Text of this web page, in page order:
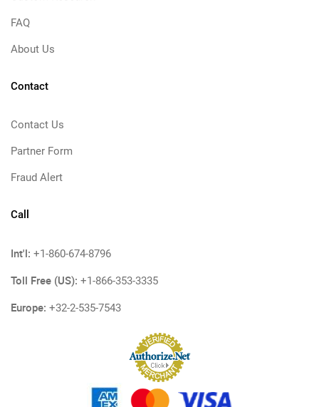
FAQ
About Us
Contact
Contact Us
Partner Form
Fraud Alert
Call
Int'l: +1-860-674-8796
Toll Free (US): +1-866-353-3335
Europe: +32-2-535-7543